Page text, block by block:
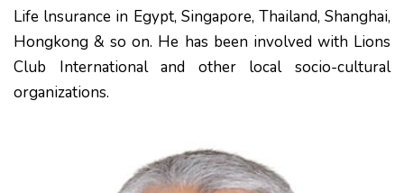
Life lnsurance in Egypt, Singapore, Thailand, Shanghai,
Hongkong & so on. He has been involved with Lions
Club International and other local socio-cultural
organizations.